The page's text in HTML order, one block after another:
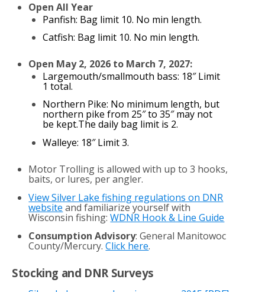
Open All Year
Panfish: Bag limit 10. No min length.
Catfish: Bag limit 10. No min length.
Open May 2, 2026 to March 7, 2027:
Largemouth/smallmouth bass: 18″ Limit
1 total.
Northern Pike: No minimum length, but
northern pike from 25″ to 35″ may not
be kept.The daily bag limit is 2.
Walleye: 18″ Limit 3.
Motor Trolling is allowed with up to 3 hooks,
baits, or lures, per angler.
View Silver Lake fishing regulations on DNR
website and familiarize yourself with
Wisconsin fishing:WDNR Hook & Line Guide
Consumption Advisory: General Manitowoc
County/Mercury.Click here.
Stocking and DNR Surveys